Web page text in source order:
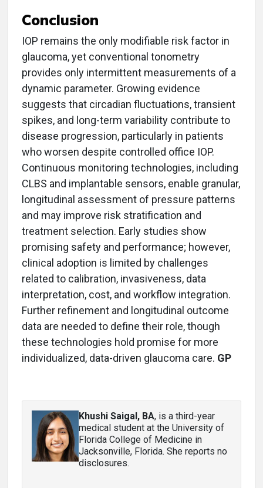
Conclusion
IOP remains the only modifiable risk factor in
glaucoma, yet conventional tonometry
provides only intermittent measurements of a
dynamic parameter. Growing evidence
suggests that circadian fluctuations, transient
spikes, and long-term variability contribute to
disease progression, particularly in patients
who worsen despite controlled office IOP.
Continuous monitoring technologies, including
CLBS and implantable sensors, enable granular,
longitudinal assessment of pressure patterns
and may improve risk stratification and
treatment selection. Early studies show
promising safety and performance; however,
clinical adoption is limited by challenges
related to calibration, invasiveness, data
interpretation, cost, and workflow integration.
Further refinement and longitudinal outcome
data are needed to define their role, though
these technologies hold promise for more
individualized, data-driven glaucoma care. GP
Khushi Saigal, BA, is a third-year
medical student at the University of
Florida College of Medicine in
Jacksonville, Florida. She reports no
disclosures.